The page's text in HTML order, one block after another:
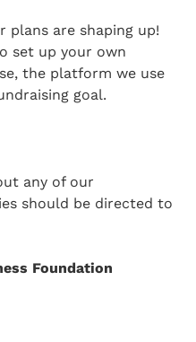
Wellness Foundation
plans are shaping up!
set up your own
the platform we use
goal.
any of our
should be directed to
Foundation